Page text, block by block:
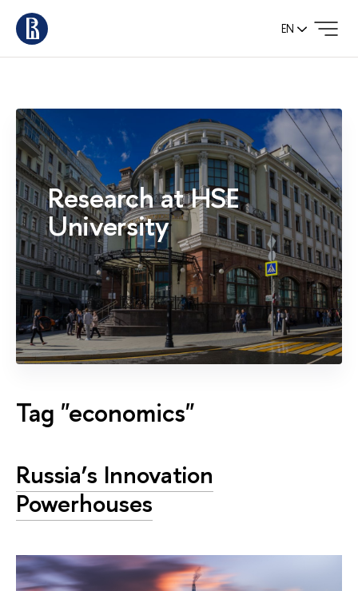
EN
Research at HSE
University
Tag "economics"
Russia’s Innovation
Powerhouses